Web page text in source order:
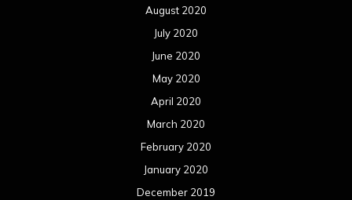
August 2020
July 2020
June 2020
May 2020
April 2020
March 2020
February 2020
January 2020
December 2019